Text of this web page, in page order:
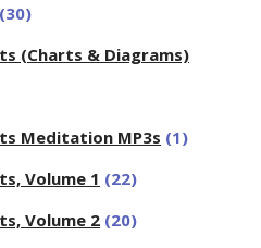
(30)
(Charts & Diagrams)
Meditation MP3s (1)
Volume 1 (22)
Volume 2 (20)